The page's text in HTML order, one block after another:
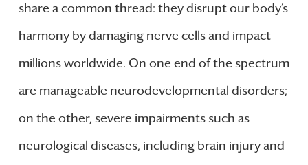
share a common thread: they disrupt our body’s
harmony by damaging nerve cells and impact
millions worldwide. On one end of the spectrum
are manageable neurodevelopmental disorders;
on the other, severe impairments such as
neurological diseases, including brain injury and